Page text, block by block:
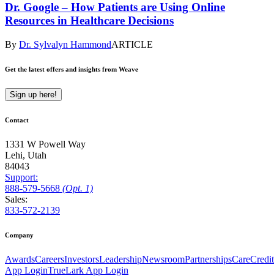
Dr. Google – How Patients are Using Online
Resources in Healthcare Decisions
By Dr. Sylvalyn HammondARTICLE
Get the latest offers and insights from Weave
Sign up here!
Contact
1331 W Powell Way
Lehi, Utah
84043
Support:
888-579-5668 (Opt. 1)
Sales:
833-572-2139
Company
AwardsCareersInvestorsLeadershipNewsroomPartnershipsCareCredit
App LoginTrueLark App Login